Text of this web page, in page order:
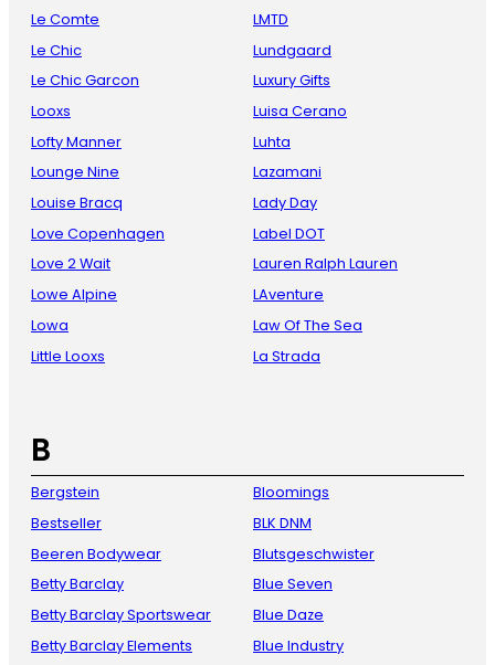
Le Comte
Le Chic
Le Chic Garcon
Looxs
Lofty Manner
Lounge Nine
Louise Bracq
Love Copenhagen
Love 2 Wait
Lowe Alpine
Lowa
Little Looxs
LMTD
Lundgaard
Luxury Gifts
Luisa Cerano
Luhta
Lazamani
Lady Day
Label DOT
Lauren Ralph Lauren
LAventure
Law Of The Sea
La Strada
B
Bergstein
Bestseller
Beeren Bodywear
Betty Barclay
Betty Barclay Sportswear
Betty Barclay Elements
Bloomings
BLK DNM
Blutsgeschwister
Blue Seven
Blue Daze
Blue Industry